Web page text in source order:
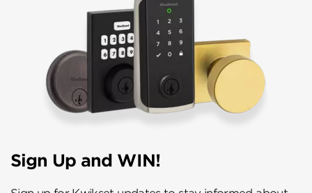
Sign Up and WIN!